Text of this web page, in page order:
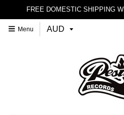
FREE DOMESTIC SHIPPING
Menu